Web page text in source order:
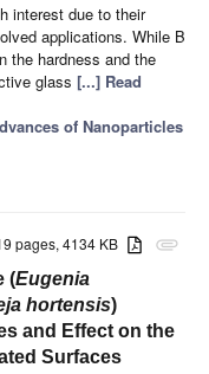
interest due to their
applications. While B
the hardness and the
glass [...] Read
of Nanoparticles
attachment
pages, 4134 KB
(Eugenia
hortensis)
and Effect on the
Surfaces